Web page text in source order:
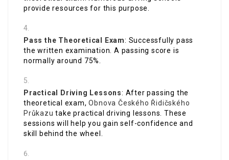
provide resources for this purpose.
Pass the Theoretical Exam: Successfully pass
the written examination. A passing score is
normally around 75%.
Practical Driving Lessons: After passing the
theoretical exam,Obnova Českého Řidičského
Průkazu take practical driving lessons. These
sessions will help you gain self-confidence and
skill behind the wheel.